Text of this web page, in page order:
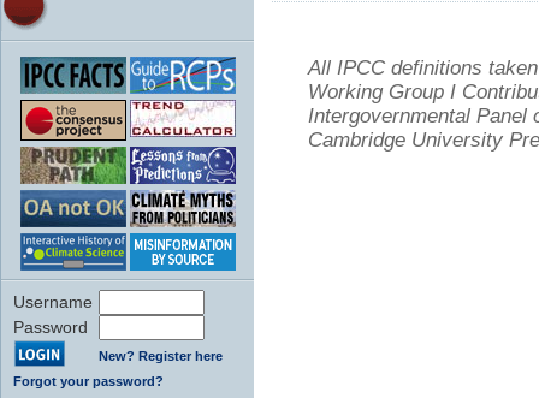
Username
Password
New? Register here
Forgot your password?
All IPCC definitions
Working Group I
Intergovernmental Panel
Cambridge University